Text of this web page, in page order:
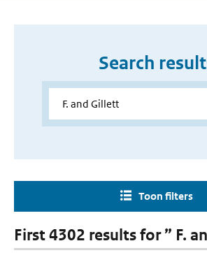
Search
Toon filters
First 4302 results for ” F.